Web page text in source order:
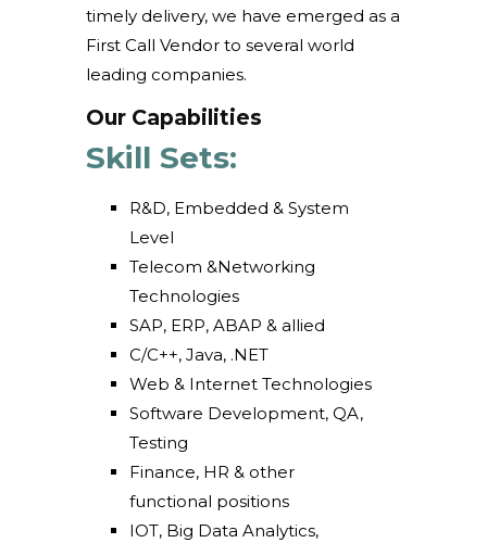
timely delivery, we have emerged as a
First Call Vendor to several world
leading companies.
Our Capabilities
Skill Sets:
R&D, Embedded & System
Level
Telecom &Networking
Technologies
SAP, ERP, ABAP & allied
C/C++, Java, .NET
Web & Internet Technologies
Software Development, QA,
Testing
Finance, HR & other
functional positions
IOT, Big Data Analytics,